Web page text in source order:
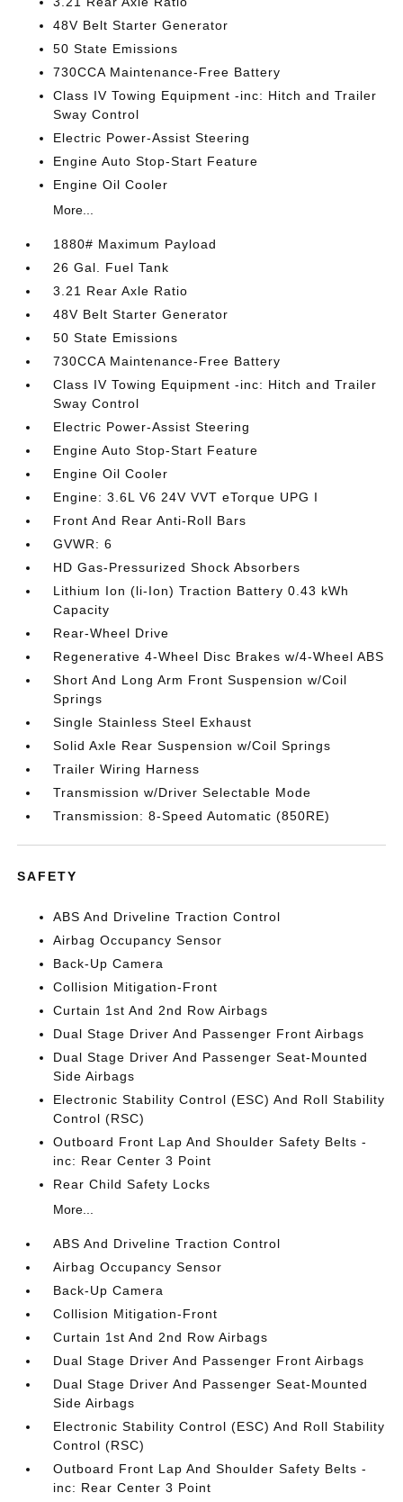
48V Belt Starter Generator
50 State Emissions
730CCA Maintenance-Free Battery
Class IV Towing Equipment -inc: Hitch and Trailer
Sway Control
Electric Power-Assist Steering
Engine Auto Stop-Start Feature
Engine Oil Cooler
More...
1880# Maximum Payload
26 Gal. Fuel Tank
3.21 Rear Axle Ratio
48V Belt Starter Generator
50 State Emissions
730CCA Maintenance-Free Battery
Class IV Towing Equipment -inc: Hitch and Trailer
Sway Control
Electric Power-Assist Steering
Engine Auto Stop-Start Feature
Engine Oil Cooler
Engine: 3.6L V6 24V VVT eTorque UPG I
Front And Rear Anti-Roll Bars
GVWR: 6
HD Gas-Pressurized Shock Absorbers
Lithium Ion (li-Ion) Traction Battery 0.43 kWh
Capacity
Rear-Wheel Drive
Regenerative 4-Wheel Disc Brakes w/4-Wheel ABS
Short And Long Arm Front Suspension w/Coil
Springs
Single Stainless Steel Exhaust
Solid Axle Rear Suspension w/Coil Springs
Trailer Wiring Harness
Transmission w/Driver Selectable Mode
Transmission: 8-Speed Automatic (850RE)
SAFETY
ABS And Driveline Traction Control
Airbag Occupancy Sensor
Back-Up Camera
Collision Mitigation-Front
Curtain 1st And 2nd Row Airbags
Dual Stage Driver And Passenger Front Airbags
Dual Stage Driver And Passenger Seat-Mounted
Side Airbags
Electronic Stability Control (ESC) And Roll Stability
Control (RSC)
Outboard Front Lap And Shoulder Safety Belts -
inc: Rear Center 3 Point
Rear Child Safety Locks
More...
ABS And Driveline Traction Control
Airbag Occupancy Sensor
Back-Up Camera
Collision Mitigation-Front
Curtain 1st And 2nd Row Airbags
Dual Stage Driver And Passenger Front Airbags
Dual Stage Driver And Passenger Seat-Mounted
Side Airbags
Electronic Stability Control (ESC) And Roll Stability
Control (RSC)
Outboard Front Lap And Shoulder Safety Belts -
inc: Rear Center 3 Point